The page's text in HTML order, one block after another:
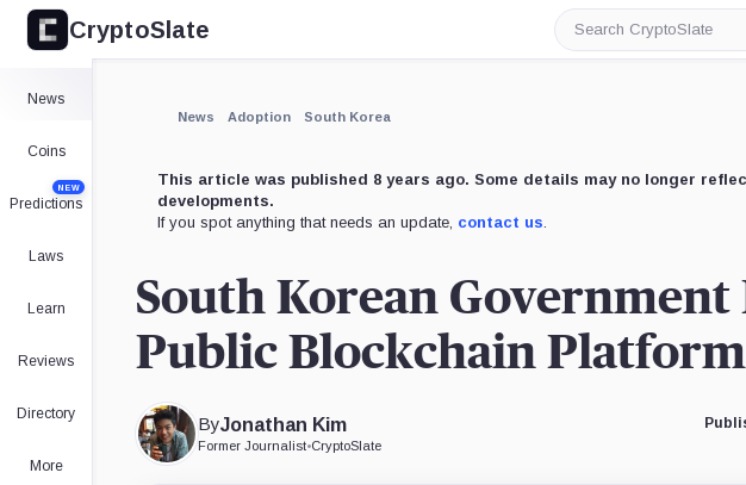
CryptoSlate
Search
CryptoSlate
News
Coins
Predictions
NEW
Laws
Learn
Reviews
Directory
More
News Adoption South Korea
This article was published 8 years ago. Some details may no longer
developments.
If you spot anything that needs an update, contact us.
South Korean Government
Public Blockchain
ByJonathan Kim
Former Journalist•CryptoSlate